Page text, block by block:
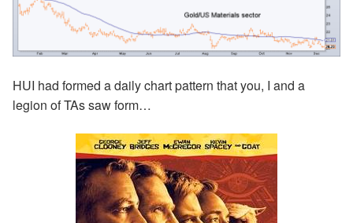
HUI had formed a daily chart pattern that you, I and a
legion of TAs saw form…